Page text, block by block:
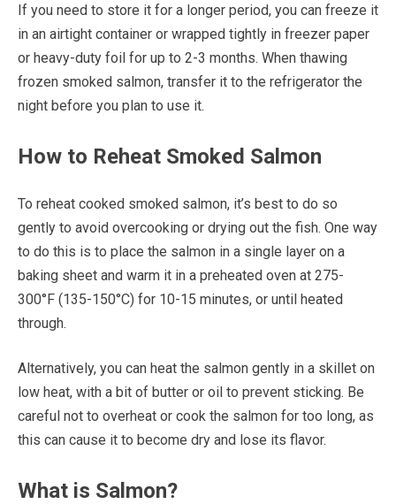
If you need to store it for a longer period, you can freeze it
in an airtight container or wrapped tightly in freezer paper
or heavy-duty foil for up to 2-3 months. When thawing
frozen smoked salmon, transfer it to the refrigerator the
night before you plan to use it.
How to Reheat Smoked Salmon
To reheat cooked smoked salmon, it’s best to do so
gently to avoid overcooking or drying out the fish. One way
to do this is to place the salmon in a single layer on a
baking sheet and warm it in a preheated oven at 275-
300°F (135-150°C) for 10-15 minutes, or until heated
through.
Alternatively, you can heat the salmon gently in a skillet on
low heat, with a bit of butter or oil to prevent sticking. Be
careful not to overheat or cook the salmon for too long, as
this can cause it to become dry and lose its flavor.
What is Salmon?